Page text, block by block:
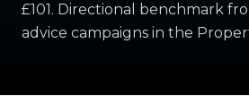
£101. Directional benchmark
advice campaigns in the